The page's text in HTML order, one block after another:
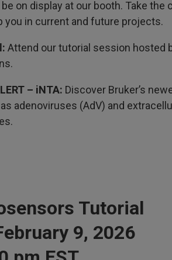
on display at our booth. Take
you in current and future projects.
Attend our tutorial session hosted
– iNTA: Discover Bruker’s
adenoviruses (AdV) and
Tutorial
9, 2026